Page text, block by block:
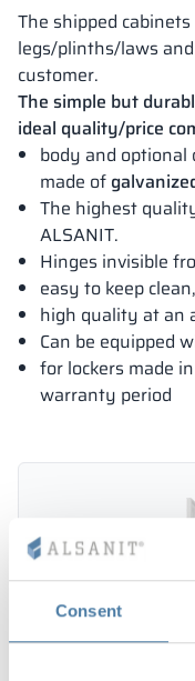
Consent
The shipped
legs/plinths/laws
customer.
The simple but
ideal quality/price
body and optional
made of
The highest
ALSANIT.
Hinges invisible
easy to keep clean,
high quality at an
Can be equipped
for lockers made
warranty period